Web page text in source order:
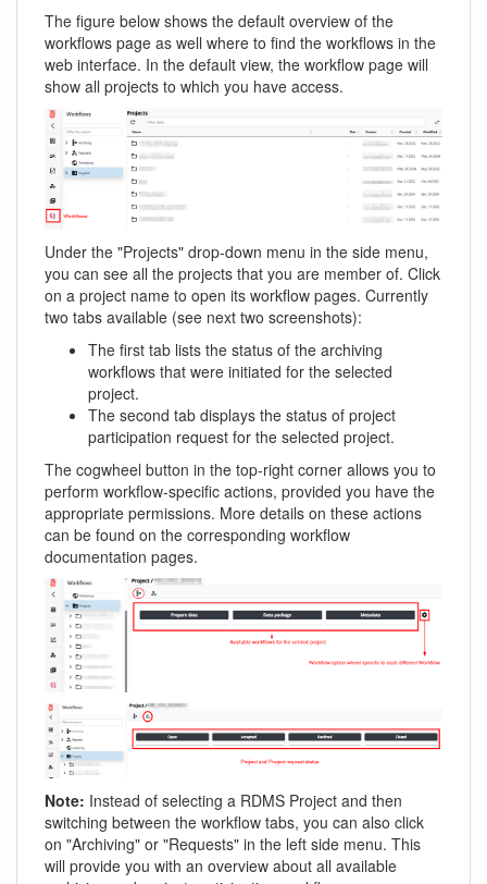
The figure below shows the default overview of the
workflows page as well where to find the workflows in the
web interface. In the default view, the workflow page will
show all projects to which you have access.
Under the "Projects" drop-down menu in the side menu,
you can see all the projects that you are member of. Click
on a project name to open its workflow pages. Currently
two tabs available (see next two screenshots):
The first tab lists the status of the archiving
workflows that were initiated for the selected
project.
The second tab displays the status of project
participation request for the selected project.
The cogwheel button in the top-right corner allows you to
perform workflow-specific actions, provided you have the
appropriate permissions. More details on these actions
can be found on the corresponding workflow
documentation pages.
Note: Instead of selecting a RDMS Project and then
switching between the workflow tabs, you can also click
on "Archiving" or "Requests" in the left side menu. This
will provide you with an overview about all available